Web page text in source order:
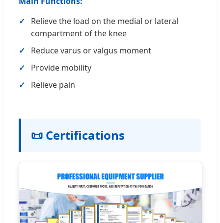
Relieve the load on the medial or lateral
compartment of the knee
Reduce varus or valgus moment
Provide mobility
Relieve pain
📜 Certifications